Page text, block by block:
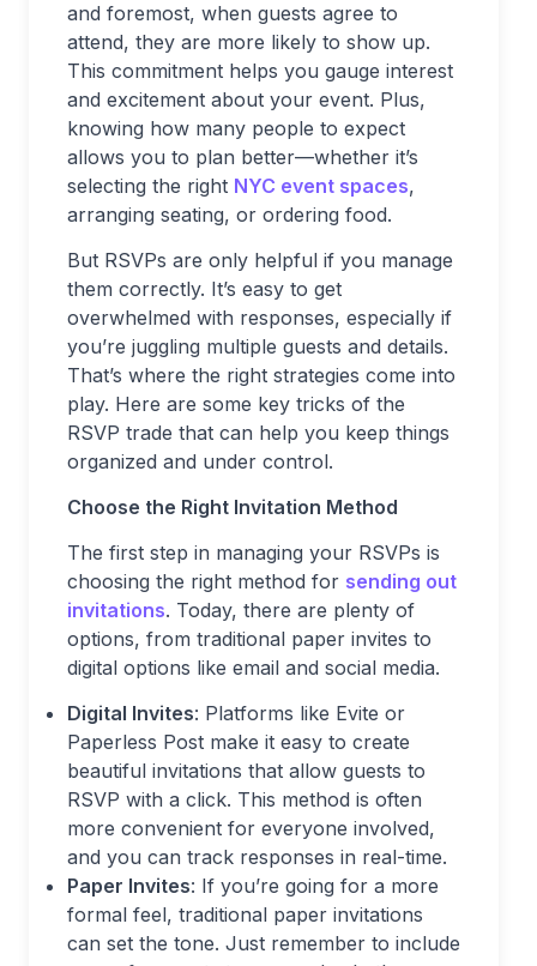
and foremost, when guests agree to
attend, they are more likely to show up.
This commitment helps you gauge interest
and excitement about your event. Plus,
knowing how many people to expect
allows you to plan better—whether it’s
selecting the right NYC event spaces,
arranging seating, or ordering food.
But RSVPs are only helpful if you manage
them correctly. It’s easy to get
overwhelmed with responses, especially if
you’re juggling multiple guests and details.
That’s where the right strategies come into
play. Here are some key tricks of the
RSVP trade that can help you keep things
organized and under control.
Choose the Right Invitation Method
The first step in managing your RSVPs is
choosing the right method for sending out
invitations. Today, there are plenty of
options, from traditional paper invites to
digital options like email and social media.
Digital Invites: Platforms like Evite or
Paperless Post make it easy to create
beautiful invitations that allow guests to
RSVP with a click. This method is often
more convenient for everyone involved,
and you can track responses in real-time.
Paper Invites: If you’re going for a more
formal feel, traditional paper invitations
can set the tone. Just remember to include